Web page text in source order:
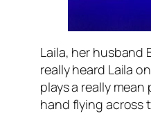
Laila, her husband
really heard Laila
plays a really
hand flying across